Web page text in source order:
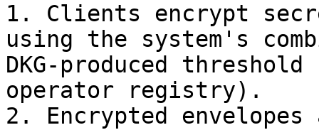
1. Clients encrypt
using the system's
DKG-produced
operator registry).
2. Encrypted